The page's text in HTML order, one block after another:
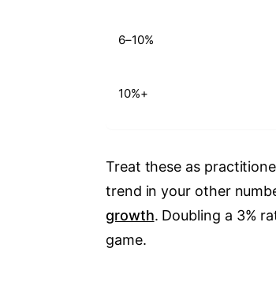
6–10%
10%+
Treat these as
trend in your other
growth. Doubling a 3%
game.